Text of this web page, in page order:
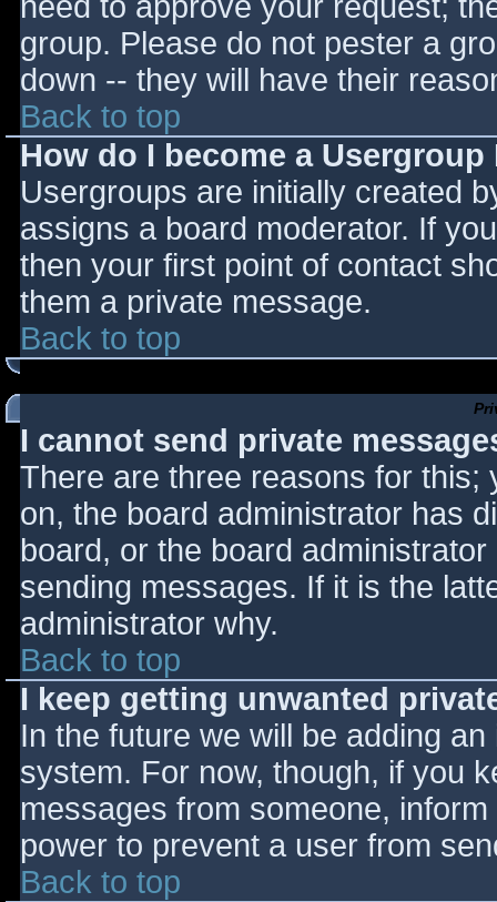
group. Please do not pester a
down -- they will have their
Back to top
How do I become a
Usergroups are initially created
assigns a board moderator. If
then your first point of contact
them a private message.
Back to top
I cannot send private
There are three reasons for this;
on, the board administrator has
board, or the board
sending messages. If it is the
administrator why.
Back to top
I keep getting unwanted
In the future we will be adding
system. For now, though, if you
messages from someone,
power to prevent a user from
Back to top